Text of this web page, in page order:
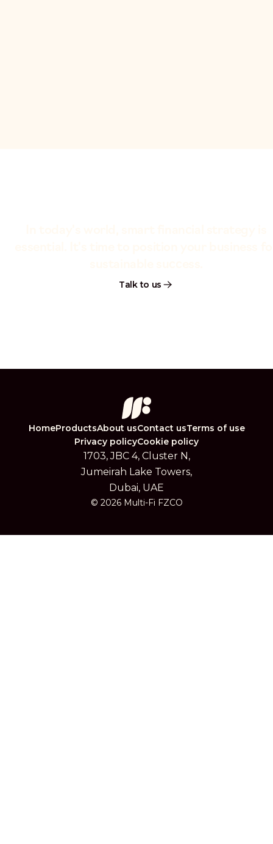
Talk to us
HomeProductsAbout usContact usTerms of use
Privacy policyCookie policy
1703, JBC 4, Cluster N,
Jumeirah Lake Towers,
Dubai, UAE
© 2026 Multi-Fi FZCO